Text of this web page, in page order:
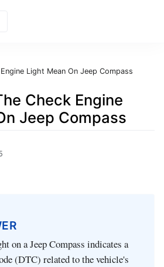
Light Mean On Jeep Compass
Check Engine
Jeep Compass
on a Jeep Compass indicates a
(DTC) related to the vehicle's